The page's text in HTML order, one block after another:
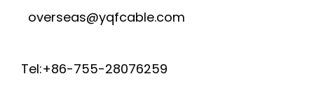
overseas@yqfcable.com
Tel:+86-755-28076259